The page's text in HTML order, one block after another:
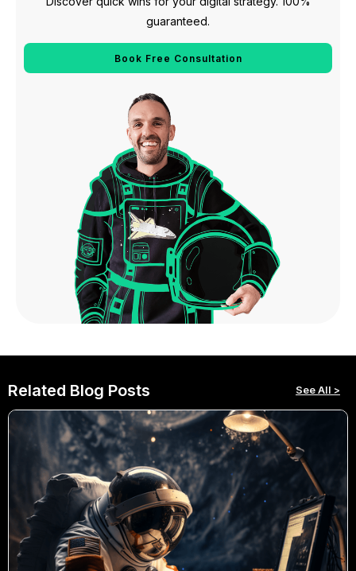
guaranteed.
Book Free Consultation
Related Blog Posts See All >